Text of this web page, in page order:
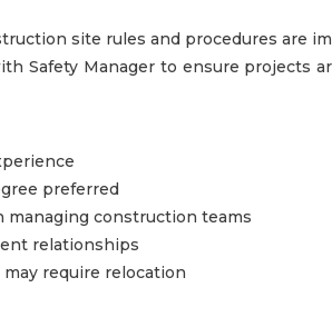
site rules and procedures are
Safety Manager to ensure projects
preferred
managing construction teams
relationships
require relocation